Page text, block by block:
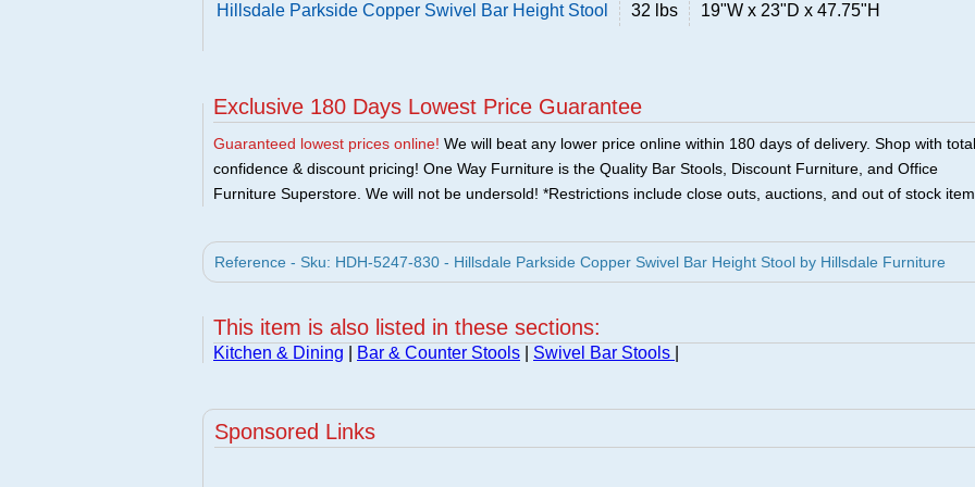
Hillsdale Parkside Copper Swivel Bar Height Stool 32 lbs 19"W x 23"D x 47.75"H
Exclusive 180 Days Lowest Price Guarantee
Guaranteed lowest prices online! We will beat any lower price online within 180 days of delivery. Shop with total
confidence & discount pricing! One Way Furniture is the Quality Bar Stools, Discount Furniture, and Office
Furniture Superstore. We will not be undersold! *Restrictions include close outs, auctions, and out of stock
Reference - Sku: HDH-5247-830 - Hillsdale Parkside Copper Swivel Bar Height Stool by Hillsdale Furniture
This item is also listed in these sections:
Kitchen & Dining Bar & Counter Stools Swivel Bar Stools
Sponsored Links